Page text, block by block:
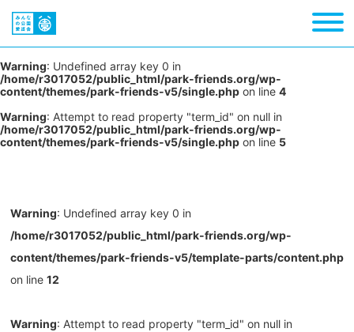
Warning: Undefined array key 0 in
/home/r3017052/public_html/park-friends.org/wp-
content/themes/park-friends-v5/single.php on line 4
Warning: Attempt to read property "term_id" on null in
/home/r3017052/public_html/park-friends.org/wp-
content/themes/park-friends-v5/single.php on line 5
Warning: Undefined array key 0 in
/home/r3017052/public_html/park-friends.org/wp-
content/themes/park-friends-v5/template-parts/content.php
on line 12
Warning: Attempt to read property "term_id" on null in